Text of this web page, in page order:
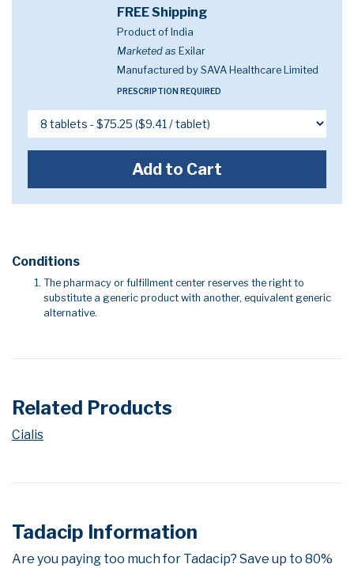
FREE Shipping
Product of India
Marketed as Exilar
Manufactured by SAVA Healthcare Limited
PRESCRIPTION REQUIRED
Add to Cart
Conditions
The pharmacy or fulfillment center reserves the right to
substitute a generic product with another, equivalent generic
alternative.
Related Products
Cialis
Tadacip Information
Are you paying too much for Tadacip? Save up to 80%